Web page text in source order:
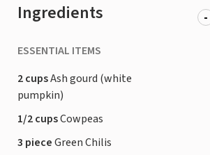
Ingredients -
ESSENTIAL ITEMS
2 cupsAsh gourd (white
pumpkin)
1/2 cupsCowpeas
3 pieceGreen Chilis